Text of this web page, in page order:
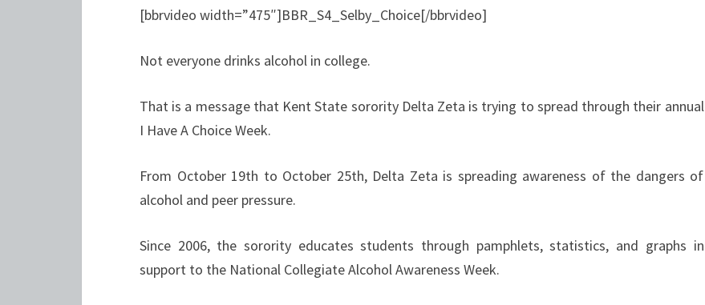
[bbrvideo width=”475″]BBR_S4_Selby_Choice[/bbrvideo]
Not everyone drinks alcohol in college.
That is a message that Kent State sorority Delta Zeta is trying to spread through their annual
I Have A Choice Week.
From October 19th to October 25th, Delta Zeta is spreading awareness of the dangers of
alcohol and peer pressure.
Since 2006, the sorority educates students through pamphlets, statistics, and graphs in
support to the National Collegiate Alcohol Awareness Week.